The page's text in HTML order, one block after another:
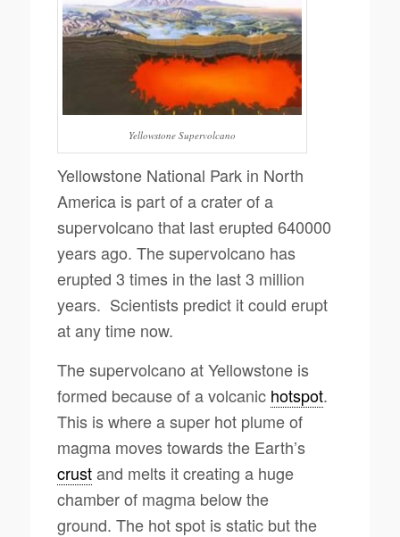
Yellowstone Supervolcano
Yellowstone National Park in North
America is part of a crater of a
supervolcano that last erupted 640000
years ago. The supervolcano has
erupted 3 times in the last 3 million
years. Scientists predict it could erupt
at any time now.
The supervolcano at Yellowstone is
formed because of a volcanic hotspot.
This is where a super hot plume of
magma moves towards the Earth’s
crustand melts it creating a huge
chamber of magma below the
ground. The hot spot is static but the